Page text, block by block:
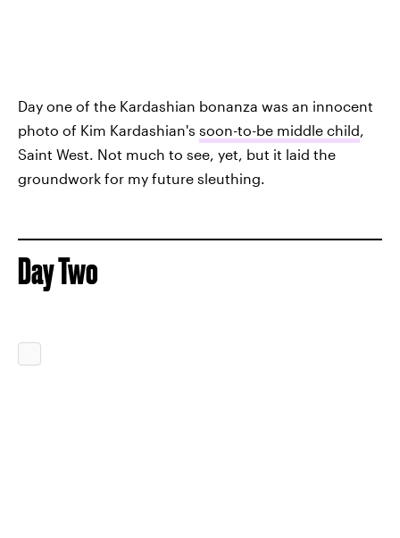
Day one of the Kardashian bonanza was an innocent
photo of Kim Kardashian's soon-to-be middle child,
Saint West. Not much to see, yet, but it laid the
groundwork for my future sleuthing.
Day Two